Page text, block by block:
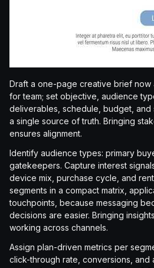
Draft a one-page creative brief now
for team; set objective, audience
deliverables, schedule, budget, and
a single source of truth. Bringing
ensures alignment.
Identify audience types: primary
gatekeepers. Capture interest
device mix, purchase cycle, and
segments in a compact matrix,
touchpoints, because messaging
decisions are easier. Bringing
working across channels.
Assign plan-driven metrics per
click-through rate, conversions, and